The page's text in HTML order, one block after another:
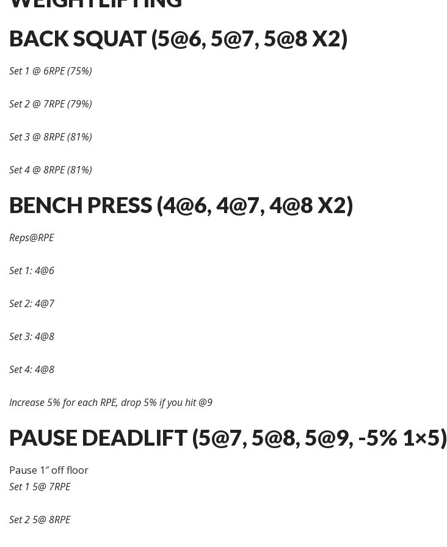
BACK SQUAT (5@6, 5@7, 5@8 X2)
Set 1 @ 6RPE (75%)
Set 2 @ 7RPE (79%)
Set 3 @ 8RPE (81%)
Set 4 @ 8RPE (81%)
BENCH PRESS (4@6, 4@7, 4@8 X2)
Reps@RPE
Set 1: 4@6
Set 2: 4@7
Set 3: 4@8
Set 4: 4@8
Increase 5% for each RPE, drop 5% if you hit @9
PAUSE DEADLIFT (5@7, 5@8, 5@9, -5% 1×5)
Pause 1″ off floor
Set 1 5@ 7RPE
Set 2 5@ 8RPE